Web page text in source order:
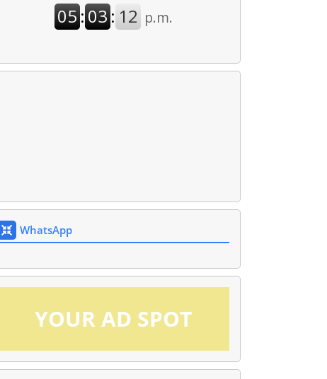
WhatsApp
YOUR AD SPOT